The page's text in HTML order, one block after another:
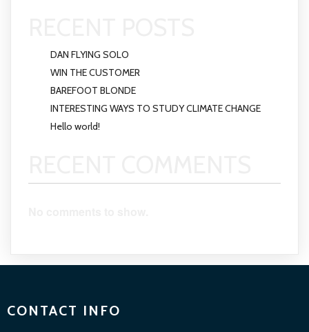
DAN FLYING SOLO
WIN THE CUSTOMER
BAREFOOT BLONDE
INTERESTING WAYS TO STUDY CLIMATE CHANGE
Hello world!
CONTACT INFO